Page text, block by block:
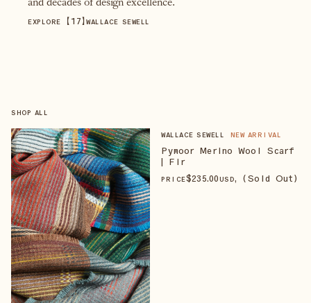
and decades of design excellence.
EXPLORE 【17】WALLACE SEWELL
SHOP ALL
WALLACE SEWELL NEW ARRIVAL
Pymoor Merino Wool Scarf
| Fir
PRICE$235.00 USD, (Sold Out)